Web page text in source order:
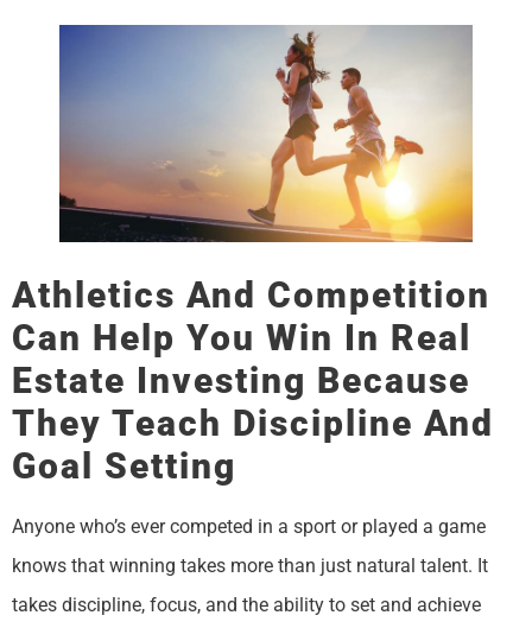
Athletics And Competition
Can Help You Win In Real
Estate Investing Because
They Teach Discipline And
Goal Setting
Anyone who’s ever competed in a sport or played a game
knows that winning takes more than just natural talent. It
takes discipline, focus, and the ability to set and achieve